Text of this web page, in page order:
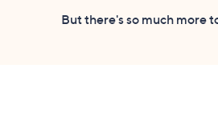
But there's so much more